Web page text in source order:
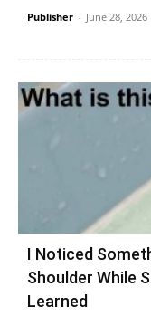
Publisher - June 28, 2026
I Noticed
Shoulder While
Learned